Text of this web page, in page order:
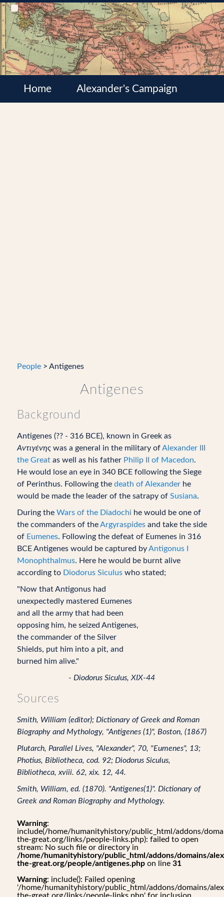
Home Alexander's Campaign
People> Antigenes
Antigenes
Background
Antigenes (?? - 316 BCE), known in Greek as
Aντιγένηςwas a general in the military ofAlexander III
the Greatas well as his father Philip II of Macedon.
He would lose an eye in 340 BCE following the Siege
of Perinthus. Following the death of Alexanderhe
would be made the leader of the satrapy of Susiana.
During the Wars of the Diadochi he would be one of
the commanders of theArgyraspidesand take the side
of Eumenes. Following the defeat of Eumenes in 316
BCE Antigenes would be captured byAntigonus I
Monophthalmus. Here he would be burnt alive
according to Diodorus Siculuswho stated;
"Now that Antigonus had
unexpectedly mastered Eumenes
and all the army that had been
opposing him, he seized Antigenes,
the commander of the Silver
Shields, put him into a pit, and
burned him alive."
- Diodorus Siculus, XIX-44
Sources
Smith, William (editor); Dictionary of Greek and Roman
Biography and Mythology, "Antigenes (1)", Boston, (1867)
Plutarch, Parallel Lives, "Alexander", 70, "Eumenes", 13;
Photius, Bibliotheca, cod. 92; Diodorus Siculus,
Bibliotheca, xviii. 62, xix. 12, 44.
Smith, William, ed. (1870). "Antigenes(1)". Dictionary of
Greek and Roman Biography and Mythology.
Warning:
include(/home/humanityhistory/public_html/addons/
the-great.org/links/people-links.php): failed to open
stream: No such file or directory in
/home/humanityhistory/public_html/addons/domains/
the-great.org/people/antigenes.phpon line 31
Warning: include(): Failed opening
'/home/humanityhistory/public_html/addons/domains/